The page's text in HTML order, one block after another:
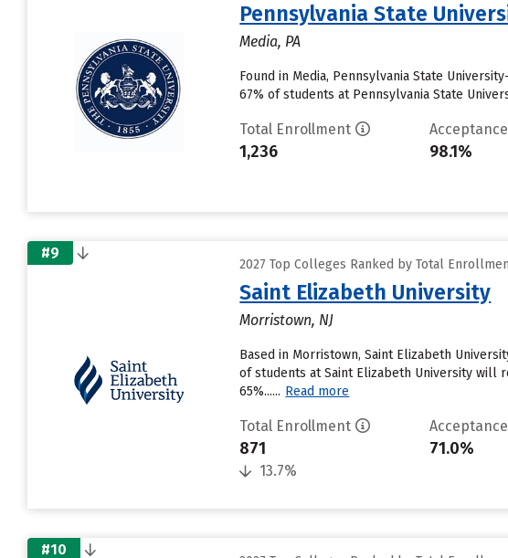
Pennsylvania State
Media, PA
Found in Media, Pennsylvania State
67% of students at Pennsylvania State
Total Enrollment
1,236 98.1%
#9
2027 Top Colleges Ranked by Total
Saint Elizabeth University
Morristown, NJ
Based in Morristown, Saint Elizabeth
of students at Saint Elizabeth University will
65%...... Read more
Total Enrollment
871
13.7%
71.0%
#10